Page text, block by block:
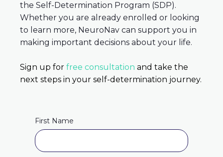
the Self-Determination Program (SDP).
Whether you are already enrolled or looking
to learn more, NeuroNav can support you in
making important decisions about your life.
Sign up for free consultation and take the
next steps in your self-determination journey.
First Name